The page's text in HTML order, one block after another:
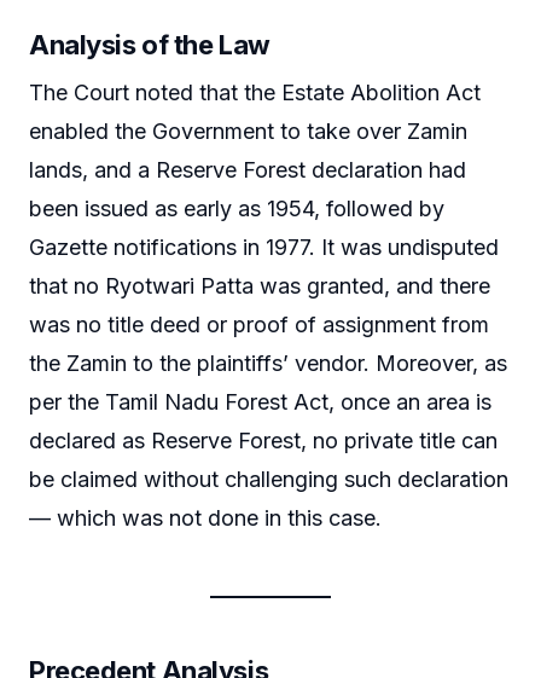
Analysis of the Law
The Court noted that the Estate Abolition Act
enabled the Government to take over Zamin
lands, and a Reserve Forest declaration had
been issued as early as 1954, followed by
Gazette notifications in 1977. It was undisputed
that no Ryotwari Patta was granted, and there
was no title deed or proof of assignment from
the Zamin to the plaintiffs’ vendor. Moreover, as
per the Tamil Nadu Forest Act, once an area is
declared as Reserve Forest, no private title can
be claimed without challenging such declaration
— which was not done in this case.
Precedent Analysis